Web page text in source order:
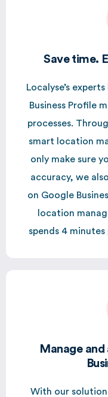
Save time.
Localyse’s
Business Profile
processes.
smart location
only make sure
accuracy, we
on Google
location
spends 4
Manage
With our